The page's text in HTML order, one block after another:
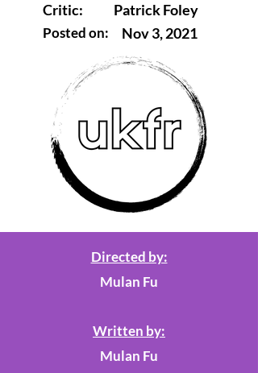
Critic:
Posted on:
Patrick Foley
Nov 3, 2021
Directed by:
Mulan Fu
Written by:
Mulan Fu